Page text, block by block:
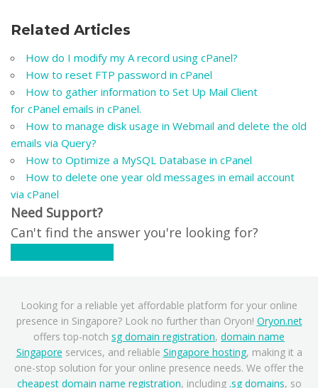
Related Articles
How do I modify my A record using cPanel?
How to reset FTP password in cPanel
How to gather information to Set Up Mail Client
for cPanel emails in cPanel.
How to manage disk usage in Webmail and delete the old
emails via Query?
How to Optimize a MySQL Database in cPanel
How to delete one year old messages in email account
via cPanel
Need Support?
Can't find the answer you're looking for?
Looking for a reliable yet affordable platform for your online
presence in Singapore? Look no further than Oryon! Oryon.net
offers top-notch sg domain registration, domain name
Singapore services, and reliable Singapore hosting, making it a
one-stop solution for your online presence needs. We offer the
cheapest domain name registration, including .sg domains, so